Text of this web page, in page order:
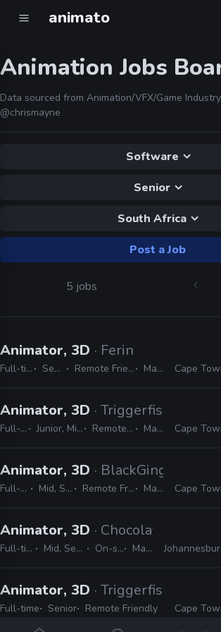
animato
Animation Jobs
Data sourced from Animation/VFX/Game
@chrismayne
Software
Senior
South Africa
Post a Job
5 jobs
Animator, 3D · Ferin
Full-time Senior Remote Friendly Maya Cape
Animator, 3D · Triggerfish
Full-time Junior, Mid, Senior Remote Friendly Maya Cape
Animator, 3D · BlackGinger
Full-time Mid, Senior Remote Friendly Maya Cape
Animator, 3D · Chocolate Tribe
Full-time Mid, Senior On-site Maya
Animator, 3D · Triggerfish
Full-time Senior Remote Friendly Cape